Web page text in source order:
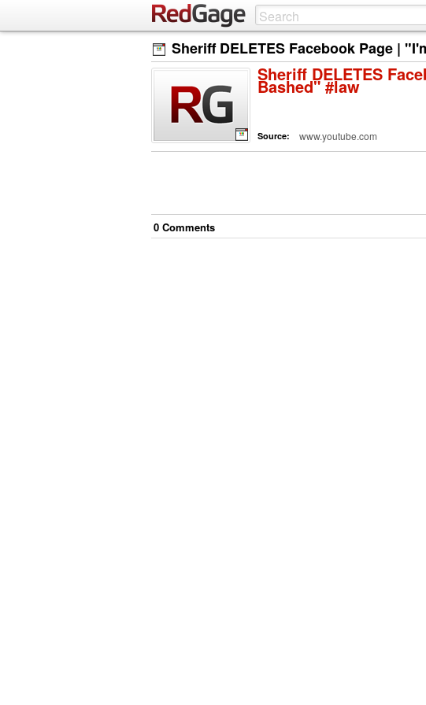
Sheriff DELETES Facebook Page |
Sheriff DELETES
Bashed" #law
Source: www.youtube.com
0 Comments